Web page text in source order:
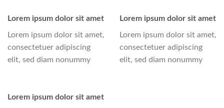
Lorem ipsum dolor sit amet
Lorem ipsum dolor sit amet,
consectetuer adipiscing
elit, sed diam nonummy
Lorem ipsum dolor sit amet
Lorem ipsum dolor sit amet,
consectetuer adipiscing
elit, sed diam nonummy
Lorem ipsum dolor sit amet